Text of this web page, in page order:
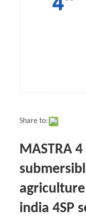
Share to:
MASTRA
india 4SP